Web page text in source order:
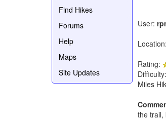
Find Hikes
Forums
Help
Maps
Site Updates
User:
Location:
Rating:
Difficulty:
Miles
the trail,